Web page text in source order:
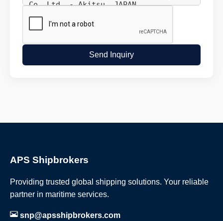
Send Inquiry
APS Shipbrokers
Providing trusted global shipping solutions. Your reliable
partner in maritime services.
snp@apsshipbrokers.com